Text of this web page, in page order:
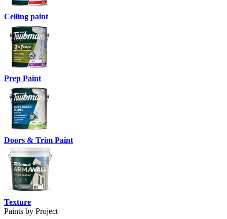
Ceiling paint
Prep Paint
Doors & Trim Paint
Texture
Paints by Project